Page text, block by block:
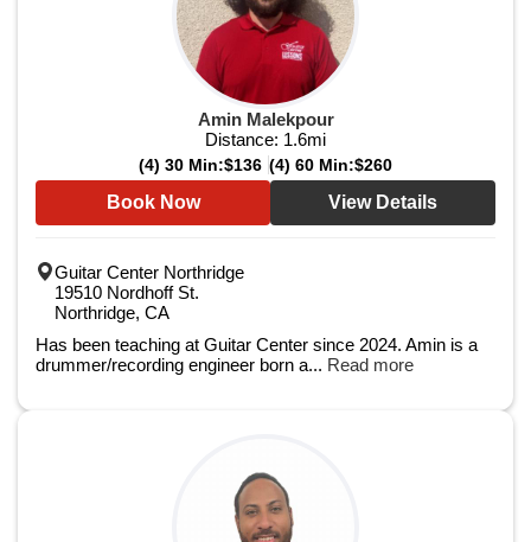
Amin Malekpour
Distance: 1.6mi
(4) 30 Min:$136 (4) 60 Min:$260
Book Now View Details
Guitar Center Northridge
19510 Nordhoff St.
Northridge, CA
Has been teaching at Guitar Center since 2024. Amin is a
drummer/recording engineer born a... Read more